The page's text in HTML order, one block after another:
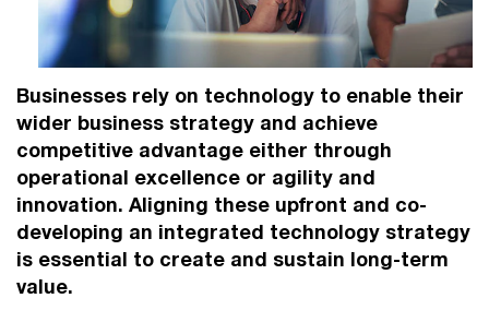
Businesses rely on technology to enable their
wider business strategy and achieve
competitive advantage either through
operational excellence or agility and
innovation. Aligning these upfront and co-
developing an integrated technology strategy
is essential to create and sustain long-term
value.